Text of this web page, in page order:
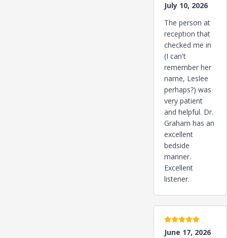
July 10, 2026
The person at
reception that
checked me in
(I can't
remember her
name, Leslee
perhaps?) was
very patient
and helpful. Dr.
Graham has an
excellent
bedside
manner.
Excellent
listener.
5 stars
June 17, 2026